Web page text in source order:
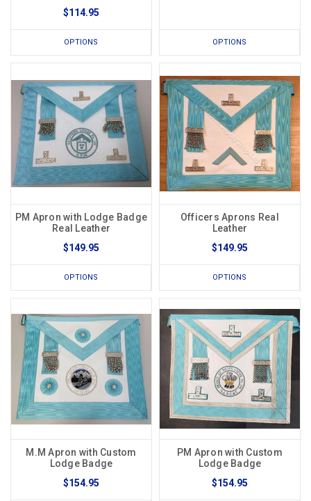
$114.95
OPTIONS OPTIONS
PM Apron with Lodge Badge
Real Leather
$149.95
OPTIONS
Officers Aprons Real
Leather
$149.95
OPTIONS
M.M Apron with Custom
Lodge Badge
$154.95
PM Apron with Custom
Lodge Badge
$154.95